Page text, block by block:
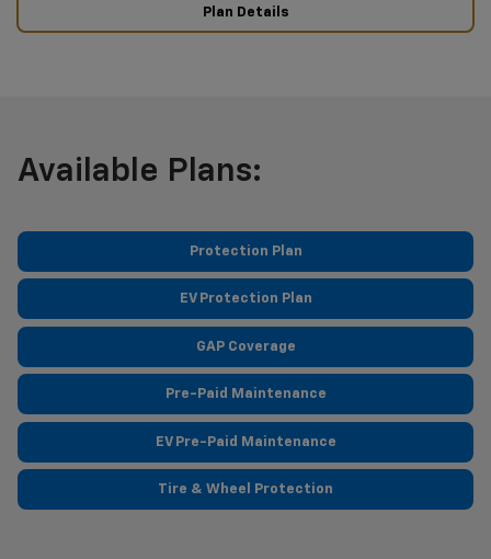
Plan Details
Available Plans:
Protection Plan
EV Protection Plan
GAP Coverage
Pre-Paid Maintenance
EV Pre-Paid Maintenance
Tire & Wheel Protection